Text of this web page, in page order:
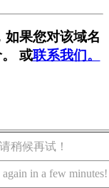
如果您对该域名
或联系我们。
稍候再试！
in a few minutes!